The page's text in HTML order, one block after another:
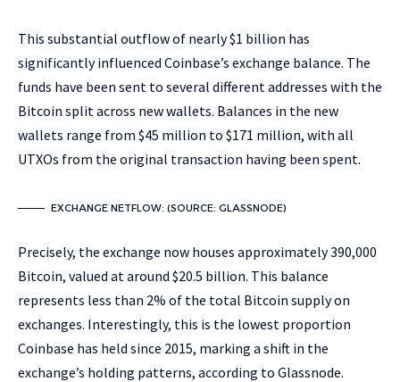
This substantial outflow of nearly $1 billion has
significantly influenced Coinbase’s exchange balance. The
funds have been sent to several different addresses with the
Bitcoin split across new wallets. Balances in the new
wallets range from $45 million to $171 million, with all
UTXOs from the original transaction having been spent.
EXCHANGE NETFLOW: (SOURCE: GLASSNODE)
Precisely, the exchange now houses approximately 390,000
Bitcoin, valued at around $20.5 billion. This balance
represents less than 2% of the total Bitcoin supply on
exchanges. Interestingly, this is the lowest proportion
Coinbase has held since 2015, marking a shift in the
exchange’s holding patterns, according to Glassnode.